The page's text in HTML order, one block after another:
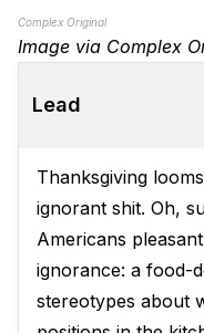
Complex Original
Image via Complex
Lead
Thanksgiving
ignorant shit. Oh,
Americans
ignorance: a food-
stereotypes about